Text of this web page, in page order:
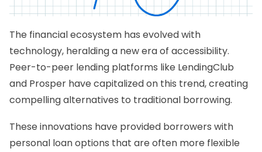
The financial ecosystem has evolved with
technology, heralding a new era of accessibility.
Peer-to-peer lending platforms like LendingClub
and Prosper have capitalized on this trend, creating
compelling alternatives to traditional borrowing.
These innovations have provided borrowers with
personal loan options that are often more flexible